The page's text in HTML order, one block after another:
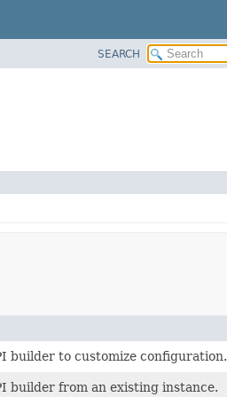
SEARCH
builder to customize configuration.
builder from an existing instance.